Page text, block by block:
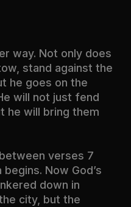
way. Not only does
stand against the
he goes on the
will not just fend
he will bring them
verses 7
Now God’s
down in
city, but the